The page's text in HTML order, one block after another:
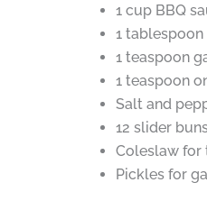
1 cup BBQ
1
1 teaspoon
1 teaspoon
Salt and
12 slider
Coleslaw for
Pickles for